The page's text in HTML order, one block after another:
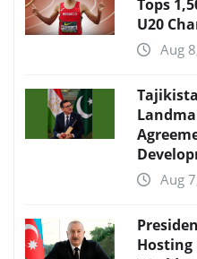
Tops
U20
Aug
Aug
Hosting